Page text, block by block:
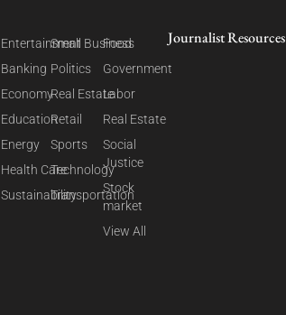
Entertainment
Banking
Economy
Education
Energy
Health Care
Sustainability
Small Business
Politics
Real Estate
Retail
Sports
Technology
Transportation
Food
Government
Labor
Real Estate
Social
Justice
Stock
market
View All
Journalist Resources